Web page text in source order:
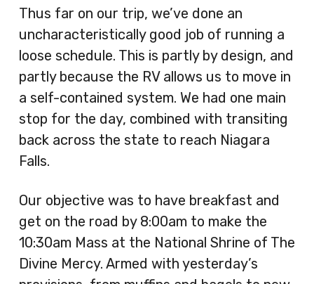
Thus far on our trip, we’ve done an
uncharacteristically good job of running a
loose schedule. This is partly by design, and
partly because the RV allows us to move in
a self-contained system. We had one main
stop for the day, combined with transiting
back across the state to reach Niagara
Falls.
Our objective was to have breakfast and
get on the road by 8:00am to make the
10:30am Mass at the National Shrine of The
Divine Mercy. Armed with yesterday’s